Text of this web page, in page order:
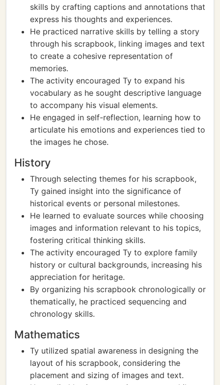
skills by crafting captions and annotations that
express his thoughts and experiences.
He practiced narrative skills by telling a story
through his scrapbook, linking images and text
to create a cohesive representation of
memories.
The activity encouraged Ty to expand his
vocabulary as he sought descriptive language
to accompany his visual elements.
He engaged in self-reflection, learning how to
articulate his emotions and experiences tied to
the images he chose.
History
Through selecting themes for his scrapbook,
Ty gained insight into the significance of
historical events or personal milestones.
He learned to evaluate sources while choosing
images and information relevant to his topics,
fostering critical thinking skills.
The activity encouraged Ty to explore family
history or cultural backgrounds, increasing his
appreciation for heritage.
By organizing his scrapbook chronologically or
thematically, he practiced sequencing and
chronology skills.
Mathematics
Ty utilized spatial awareness in designing the
layout of his scrapbook, considering the
placement and sizing of images and text.